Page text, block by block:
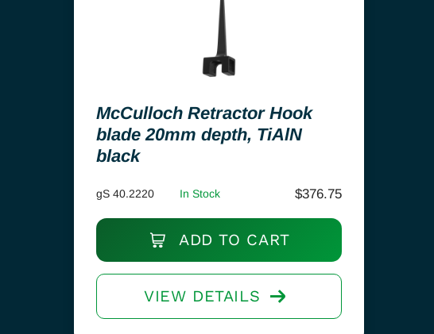
McCulloch Retractor Hook
blade 20mm depth, TiAlN
black
gS 40.2220 In Stock $376.75
ADD TO CART
VIEW DETAILS